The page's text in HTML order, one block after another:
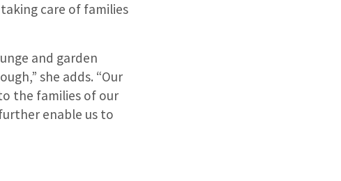
care of families
and garden
she adds. “Our
the families of our
enable us to